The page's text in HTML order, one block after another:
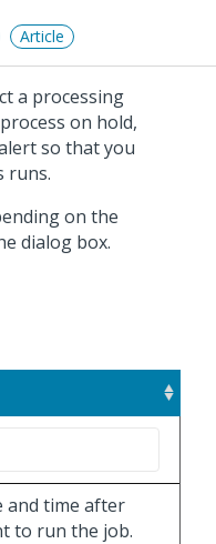
Article
a processing
on hold,
so that you
runs.
on the
dialog box.
and time after
to run the job.